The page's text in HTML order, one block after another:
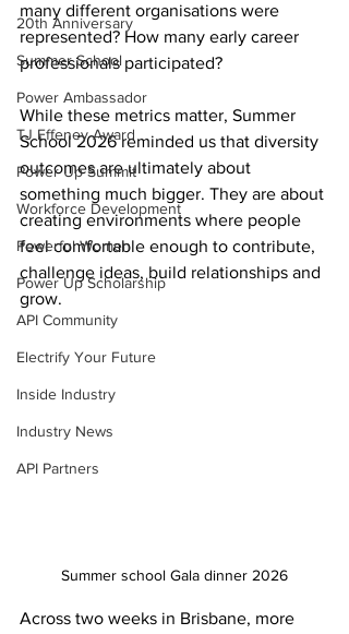
20th Anniversary
Summer School
Power Ambassador
TJ Effeney Award
Power Up Summit
Workforce Development
Powerful Women
Power Up Scholarship
API Community
Electrify Your Future
Inside Industry
Industry News
API Partners
many different organisations were
represented? How many early career
professionals participated?
While these metrics matter, Summer
School 2026 reminded us that diversity
outcomes are ultimately about
something much bigger. They are about
creating environments where people
feel comfortable enough to contribute,
challenge ideas, build relationships and
grow.
Summer school Gala dinner 2026
Across two weeks in Brisbane, more